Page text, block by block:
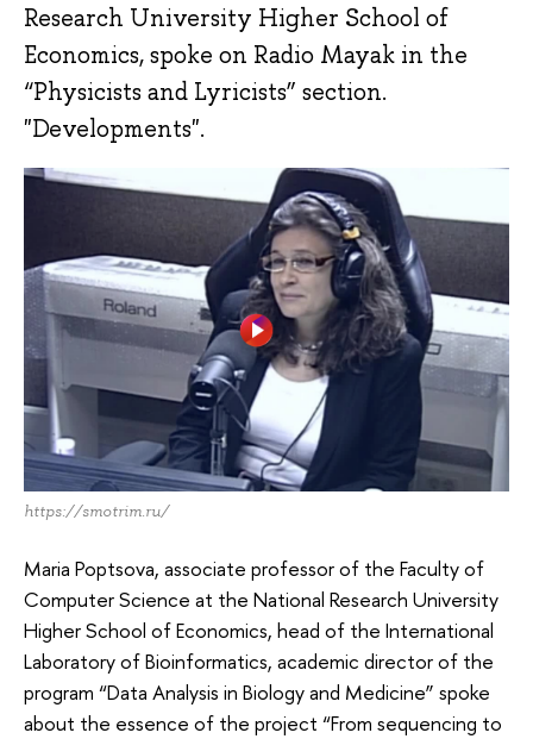
Research University Higher School of
Economics, spoke on Radio Mayak in the
“Physicists and Lyricists” section.
"Developments".
https://smotrim.ru/
Maria Poptsova, associate professor of the Faculty of
Computer Science at the National Research University
Higher School of Economics, head of the International
Laboratory of Bioinformatics, academic director of the
program “Data Analysis in Biology and Medicine” spoke
about the essence of the project “From sequencing to